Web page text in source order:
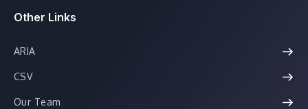
Other Links
ARIA
CSV
Our Team